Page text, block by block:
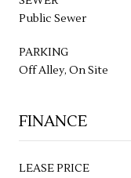
Public Sewer
PARKING
Off Alley, On Site
FINANCE
LEASE PRICE